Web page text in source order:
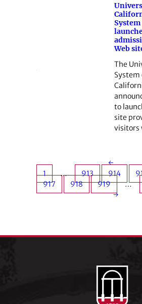
System
Web
The
System
to
site
←
1
… 913 914
917
918 919 …
→